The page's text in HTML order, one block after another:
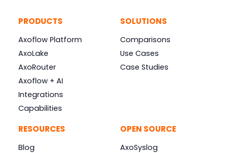
PRODUCTS
Axoflow Platform
AxoLake
AxoRouter
Axoflow + AI
Integrations
Capabilities
SOLUTIONS
Comparisons
Use Cases
Case Studies
RESOURCES
Blog
OPEN SOURCE
AxoSyslog